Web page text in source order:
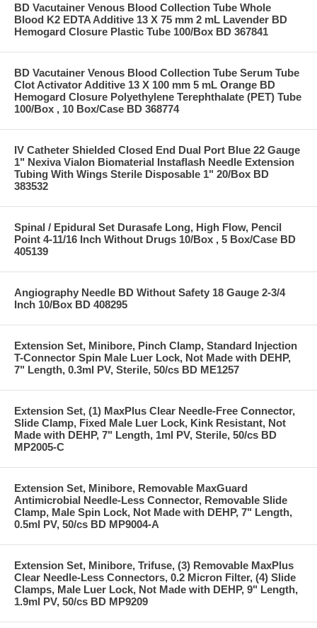
BD Vacutainer Venous Blood Collection Tube Whole
Blood K2 EDTA Additive 13 X 75 mm 2 mL Lavender BD
Hemogard Closure Plastic Tube 100/Box BD 367841
BD Vacutainer Venous Blood Collection Tube Serum Tube
Clot Activator Additive 13 X 100 mm 5 mL Orange BD
Hemogard Closure Polyethylene Terephthalate (PET) Tube
100/Box , 10 Box/Case BD 368774
IV Catheter Shielded Closed End Dual Port Blue 22 Gauge
1" Nexiva Vialon Biomaterial Instaflash Needle Extension
Tubing With Wings Sterile Disposable 1" 20/Box BD
383532
Spinal / Epidural Set Durasafe Long, High Flow, Pencil
Point 4-11/16 Inch Without Drugs 10/Box , 5 Box/Case BD
405139
Angiography Needle BD Without Safety 18 Gauge 2-3/4
Inch 10/Box BD 408295
Extension Set, Minibore, Pinch Clamp, Standard Injection
T-Connector Spin Male Luer Lock, Not Made with DEHP,
7" Length, 0.3ml PV, Sterile, 50/cs BD ME1257
Extension Set, (1) MaxPlus Clear Needle-Free Connector,
Slide Clamp, Fixed Male Luer Lock, Kink Resistant, Not
Made with DEHP, 7" Length, 1ml PV, Sterile, 50/cs BD
MP2005-C
Extension Set, Minibore, Removable MaxGuard
Antimicrobial Needle-Less Connector, Removable Slide
Clamp, Male Spin Lock, Not Made with DEHP, 7" Length,
0.5ml PV, 50/cs BD MP9004-A
Extension Set, Minibore, Trifuse, (3) Removable MaxPlus
Clear Needle-Less Connectors, 0.2 Micron Filter, (4) Slide
Clamps, Male Luer Lock, Not Made with DEHP, 9" Length,
1.9ml PV, 50/cs BD MP9209